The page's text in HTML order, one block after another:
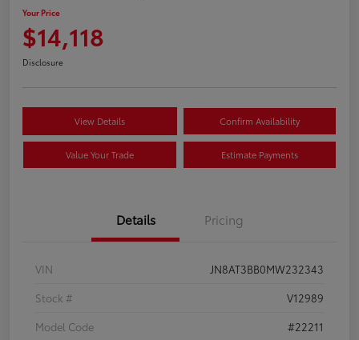
Your Price
$14,118
Disclosure
View Details Confirm Availability
Value Your Trade Estimate Payments
Details Pricing
VIN
JN8AT3BB0MW232343
Stock #
V12989
Model Code
#22211